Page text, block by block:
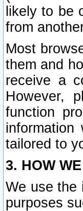
likely to be
from
Most
them and
receive a
However,
function
tailored to
3. HOW
We use the
purposes